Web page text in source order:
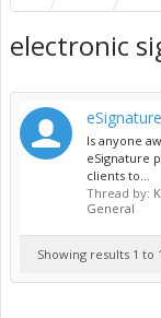
electronic
Is anyone
eSignature
clients to...
Thread by:
General
Showing results 1 to